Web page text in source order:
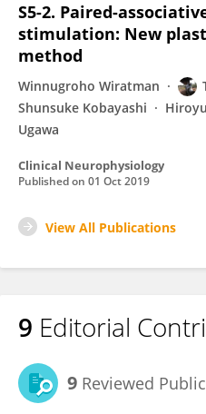
S5-2. Paired-
stimulation: New
method
Winnugroho Wiratman
Shunsuke Kobayashi
Ugawa
Clinical Neurophysiology
Published on 01 Oct 2019
View All Publications
9 Editorial
9 Reviewed